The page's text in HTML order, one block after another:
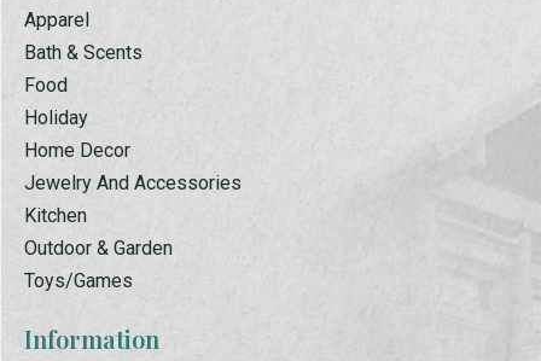
Apparel
Bath & Scents
Food
Holiday
Home Decor
Jewelry And Accessories
Kitchen
Outdoor & Garden
Toys/Games
Information